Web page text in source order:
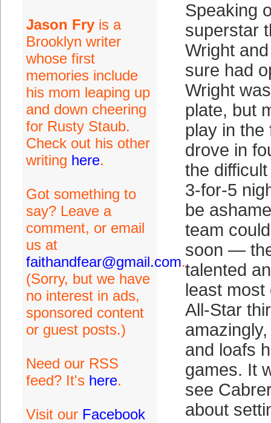
Jason Fryis a
Brooklyn writer
whose first
memories include
his mom leaping up
and down cheering
for Rusty Staub.
Check out his other
writing here.
Got something to
say? Leave a
comment, or email
us at
faithandfear@gmail.com.
(Sorry, but we have
no interest in ads,
sponsored content
or guest posts.)
Need our RSS
feed? It's here.
Visit our Facebook
Speaking
superstar
Wright
sure had
Wright
plate, but
play in the
drove in
the
3-for-5
be
team
soon —
talented
least most
All-Star
and loafs
games. It
see
about